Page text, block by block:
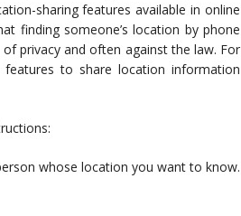
sharing features available in online
finding someone’s location by phone
privacy and often against the law. For
to share location information
whose location you want to know.